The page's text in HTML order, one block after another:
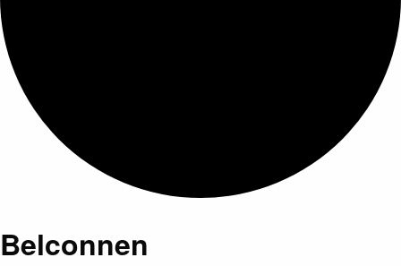
Belconnen